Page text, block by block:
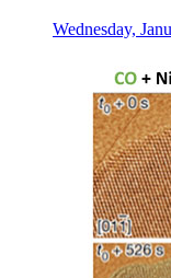
Wednesday,